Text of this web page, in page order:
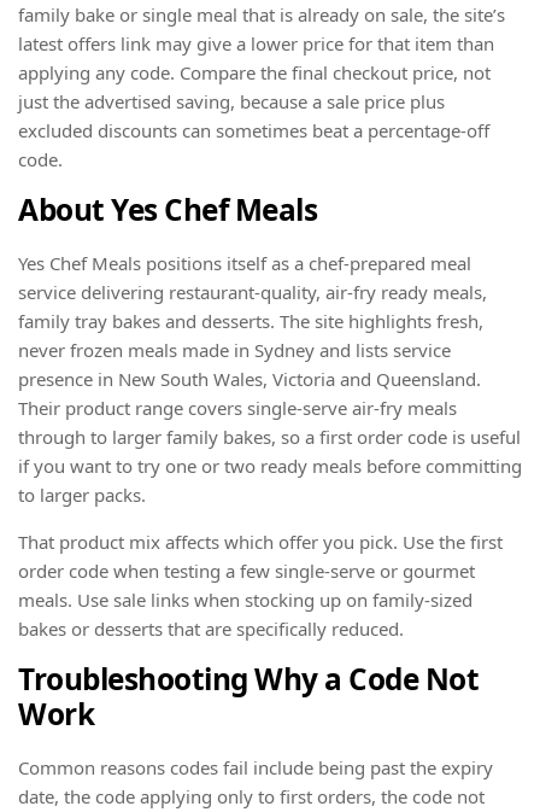
family bake or single meal that is already on sale, the site’s
latest offers link may give a lower price for that item than
applying any code. Compare the final checkout price, not
just the advertised saving, because a sale price plus
excluded discounts can sometimes beat a percentage-off
code.
About Yes Chef Meals
Yes Chef Meals positions itself as a chef-prepared meal
service delivering restaurant-quality, air-fry ready meals,
family tray bakes and desserts. The site highlights fresh,
never frozen meals made in Sydney and lists service
presence in New South Wales, Victoria and Queensland.
Their product range covers single-serve air-fry meals
through to larger family bakes, so a first order code is useful
if you want to try one or two ready meals before committing
to larger packs.
That product mix affects which offer you pick. Use the first
order code when testing a few single-serve or gourmet
meals. Use sale links when stocking up on family-sized
bakes or desserts that are specifically reduced.
Troubleshooting Why a Code Not
Work
Common reasons codes fail include being past the expiry
date, the code applying only to first orders, the code not